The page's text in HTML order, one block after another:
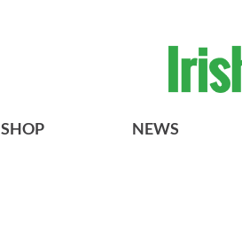
SHOP NEWS